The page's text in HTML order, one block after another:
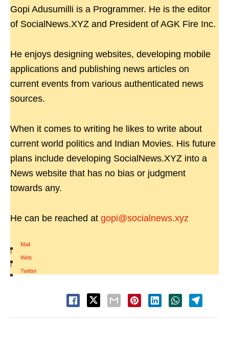
Gopi Adusumilli is a Programmer. He is the editor
of SocialNews.XYZ and President of AGK Fire Inc.
He enjoys designing websites, developing mobile
applications and publishing news articles on
current events from various authenticated news
sources.
When it comes to writing he likes to write about
current world politics and Indian Movies. His future
plans include developing SocialNews.XYZ into a
News website that has no bias or judgment
towards any.
He can be reached at gopi@socialnews.xyz
Mail
|
Web
|
Twitter